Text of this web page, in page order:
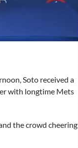
Soto received a
with longtime Mets
the crowd cheering